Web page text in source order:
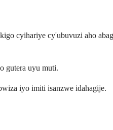
cyihariye cy'ubuvuzi aho
gutera uyu muti.
iyo imiti isanzwe idahagije.